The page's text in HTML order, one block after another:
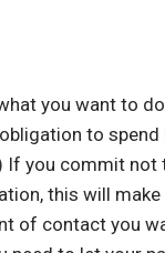
you want to
to
If you commit not
this will
of contact you